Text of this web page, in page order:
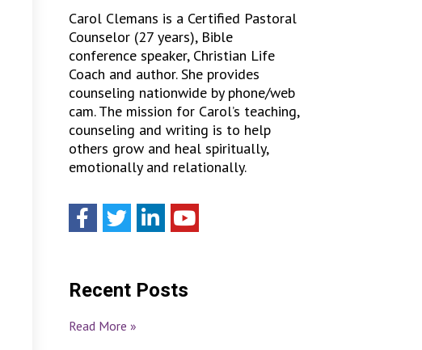
Carol Clemans is a Certified Pastoral
Counselor (27 years), Bible
conference speaker, Christian Life
Coach and author. She provides
counseling nationwide by phone/web
cam. The mission for Carol’s teaching,
counseling and writing is to help
others grow and heal spiritually,
emotionally and relationally.
Recent Posts
Read More »